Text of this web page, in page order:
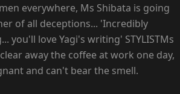
everywhere, Ms Shibata is going
of all deceptions... 'Incredibly
you'll love Yagi's writing' STYLISTMs
away the coffee at work one day,
and can't bear the smell.